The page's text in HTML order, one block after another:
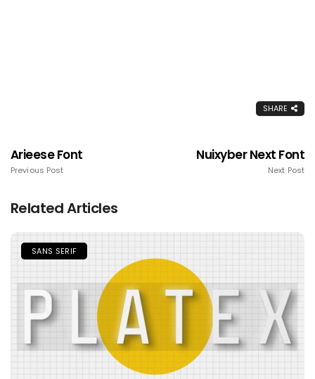
SHARE
Arieese Font
Previous Post
Nuixyber Next Font
Next Post
Related Articles
SANS SERIF